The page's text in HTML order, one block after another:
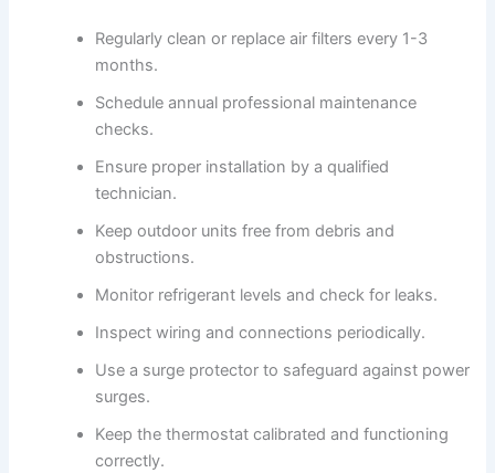
Regularly clean or replace air filters every 1-3
months.
Schedule annual professional maintenance
checks.
Ensure proper installation by a qualified
technician.
Keep outdoor units free from debris and
obstructions.
Monitor refrigerant levels and check for leaks.
Inspect wiring and connections periodically.
Use a surge protector to safeguard against power
surges.
Keep the thermostat calibrated and functioning
correctly.